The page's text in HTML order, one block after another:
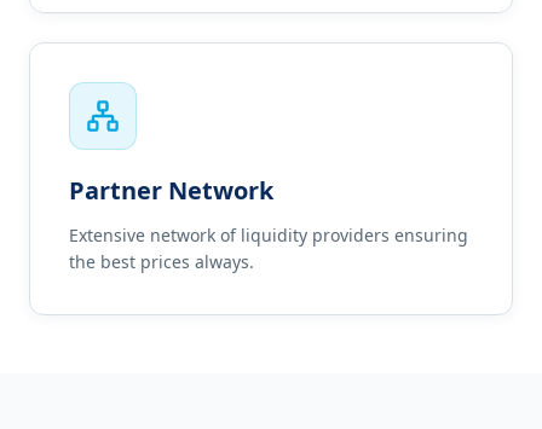
Partner Network
Extensive network of liquidity providers ensuring
the best prices always.